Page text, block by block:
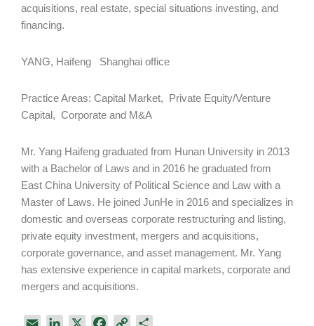
acquisitions, real estate, special situations investing, and
financing.
YANG, Haifeng Shanghai office
Practice Areas: Capital Market, Private Equity/Venture
Capital, Corporate and M&A
Mr. Yang Haifeng graduated from Hunan University in 2013
with a Bachelor of Laws and in 2016 he graduated from
East China University of Political Science and Law with a
Master of Laws. He joined JunHe in 2016 and specializes in
domestic and overseas corporate restructuring and listing,
private equity investment, mergers and acquisitions,
corporate governance, and asset management. Mr. Yang
has extensive experience in capital markets, corporate and
mergers and acquisitions.